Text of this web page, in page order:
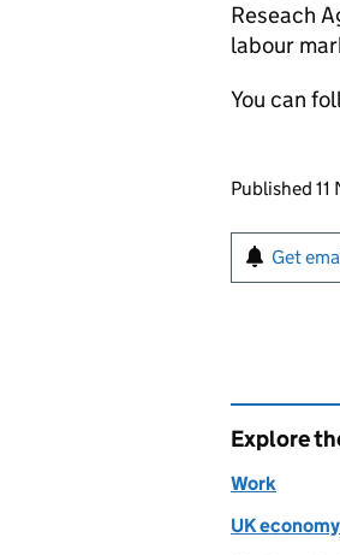
Reseach
labour
You can
Published
Sign
Get
Explore
Work
UK economy